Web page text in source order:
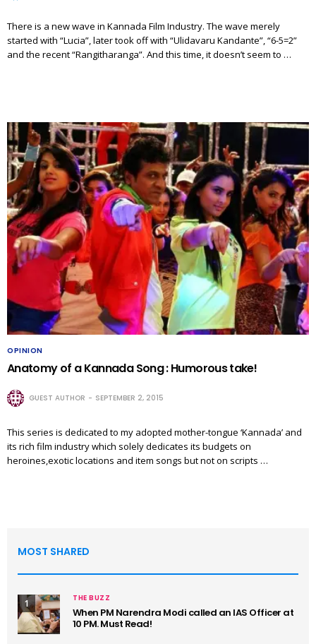
There is a new wave in Kannada Film Industry. The wave merely
started with “Lucia”, later took off with “Ulidavaru Kandante”, “6-5=2”
and the recent “Rangitharanga”. And this time, it doesn’t seem to …
OPINION
Anatomy of a Kannada Song : Humorous take!
GUEST AUTHOR SEPTEMBER 2, 2015
This series is dedicated to my adopted mother-tongue ‘Kannada’ and
its rich film industry which solely dedicates its budgets on
heroines,exotic locations and item songs but not on scripts …
MOST SHARED
1 THE BUZZ
When PM Narendra Modi called an IAS Officer at
10 PM. Must Read!